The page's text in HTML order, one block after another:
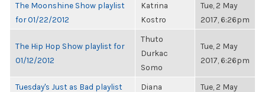
The Moonshine Show playlist
for 01/22/2012
Katrina
Kostro
Tue, 2 May
2017, 6:26pm
The Hip Hop Show playlist for
01/12/2012
Thuto
Durkac
Somo
Tue, 2 May
2017, 6:26pm
Tuesday's Just as Bad playlist
Diana
Tue, 2 May